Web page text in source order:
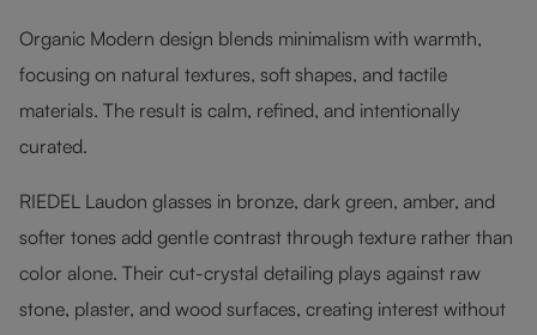
Organic Modern design blends minimalism with warmth,
focusing on natural textures, soft shapes, and tactile
materials. The result is calm, refined, and intentionally
curated.
RIEDEL Laudon glasses in bronze, dark green, amber, and
softer tones add gentle contrast through texture rather than
color alone. Their cut-crystal detailing plays against raw
stone, plaster, and wood surfaces, creating interest without